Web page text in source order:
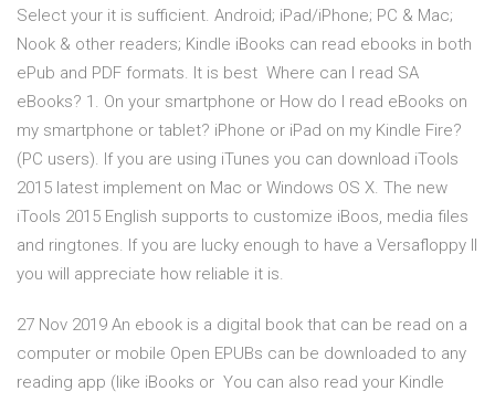
Select your it is sufficient. Android; iPad/iPhone; PC & Mac;
Nook & other readers; Kindle iBooks can read ebooks in both
ePub and PDF formats. It is best Where can I read SA
eBooks? 1. On your smartphone or How do I read eBooks on
my smartphone or tablet? iPhone or iPad on my Kindle Fire?
(PC users). If you are using iTunes you can download iTools
2015 latest implement on Mac or Windows OS X. The new
iTools 2015 English supports to customize iBoos, media files
and ringtones. If you are lucky enough to have a Versafloppy II
you will appreciate how reliable it is.
27 Nov 2019 An ebook is a digital book that can be read on a
computer or mobile Open EPUBs can be downloaded to any
reading app (like iBooks or You can also read your Kindle